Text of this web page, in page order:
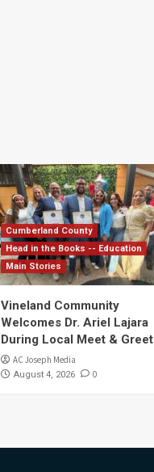
Cumberland County
Head in the Books -- Education
Main Stories
Vineland Community
Welcomes Dr. Ariel Lajara
During Local Meet & Greet
AC Joseph Media
August 4, 2026 0